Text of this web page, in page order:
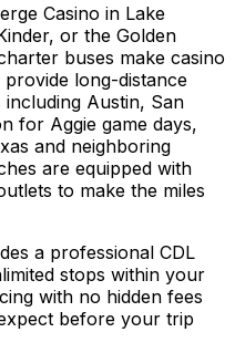
Casino in Lake
or the Golden
buses make casino
long-distance
Austin, San
for Aggie game days,
and neighboring
are equipped with
to make the miles
a professional CDL
stops within your
with no hidden fees
before your trip